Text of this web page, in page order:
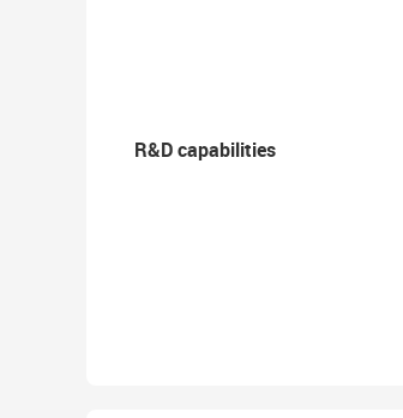
R&D capabilities